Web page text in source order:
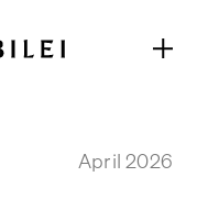
April 2026